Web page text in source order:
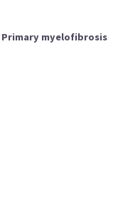
Primary myelofibrosis